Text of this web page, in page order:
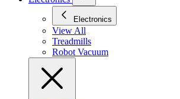
Electronics
View All
Treadmills
Robot Vacuum